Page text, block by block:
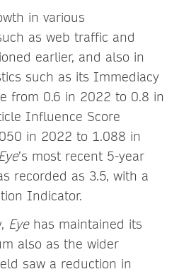
in various
as web traffic and
earlier, and also in
such as its Immediacy
from 0.6 in 2022 to 0.8 in
Influence Score
in 2022 to 1.088 in
Eye’s most recent 5-year
recorded as 3.5, with a
Indicator.
Eyehas maintained its
also as the wider
saw a reduction in